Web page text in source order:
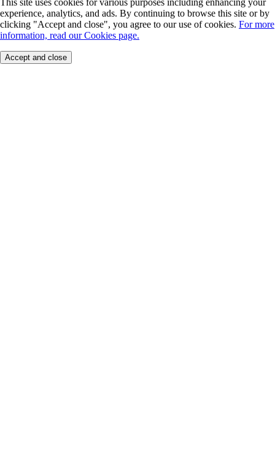
This site uses cookies for various purposes including enhancing your
experience, analytics, and ads. By continuing to browse this site or by
clicking "Accept and close", you agree to our use of cookies. For more
information, read our Cookies page.
Accept and close